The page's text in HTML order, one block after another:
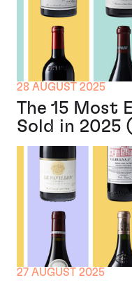
28 AUGUST 2025
The 15 Most
Sold in 2025
27 AUGUST 2025